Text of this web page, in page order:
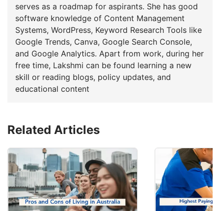
serves as a roadmap for aspirants. She has good
software knowledge of Content Management
Systems, WordPress, Keyword Research Tools like
Google Trends, Canva, Google Search Console,
and Google Analytics. Apart from work, during her
free time, Lakshmi can be found learning a new
skill or reading blogs, policy updates, and
educational content
Related Articles